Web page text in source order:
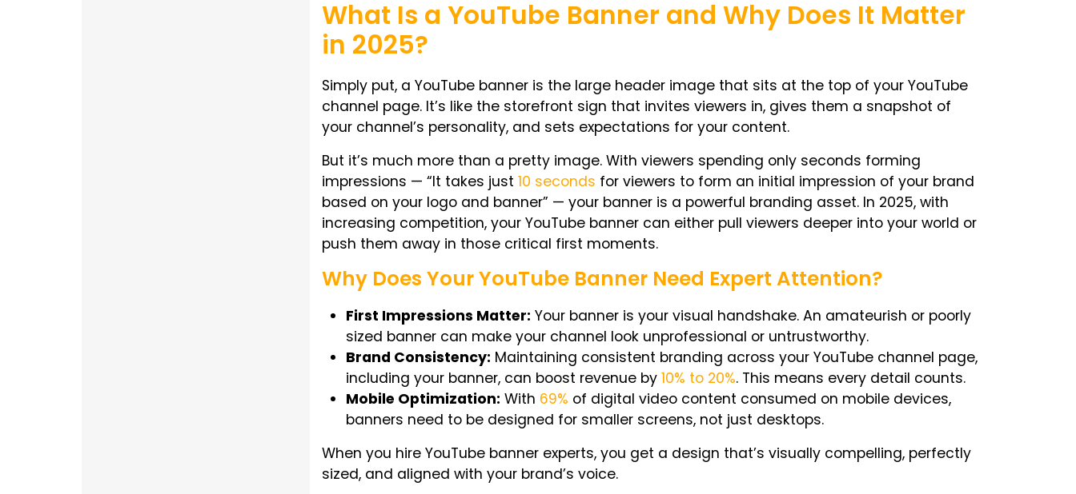
What Is a YouTube Banner and Why Does It Matter
in 2025?
Simply put, a YouTube banner is the large header image that sits at the top of your YouTube
channel page. It’s like the storefront sign that invites viewers in, gives them a snapshot of
your channel’s personality, and sets expectations for your content.
But it’s much more than a pretty image. With viewers spending only seconds forming
impressions — “It takes just 10 seconds for viewers to form an initial impression of your brand
based on your logo and banner” — your banner is a powerful branding asset. In 2025, with
increasing competition, your YouTube banner can either pull viewers deeper into your world or
push them away in those critical first moments.
Why Does Your YouTube Banner Need Expert Attention?
First Impressions Matter: Your banner is your visual handshake. An amateurish or poorly
sized banner can make your channel look unprofessional or untrustworthy.
Brand Consistency: Maintaining consistent branding across your YouTube channel page,
including your banner, can boost revenue by 10% to 20%. This means every detail counts.
Mobile Optimization: With 69% of digital video content consumed on mobile devices,
banners need to be designed for smaller screens, not just desktops.
When you hire YouTube banner experts, you get a design that’s visually compelling, perfectly
sized, and aligned with your brand’s voice.